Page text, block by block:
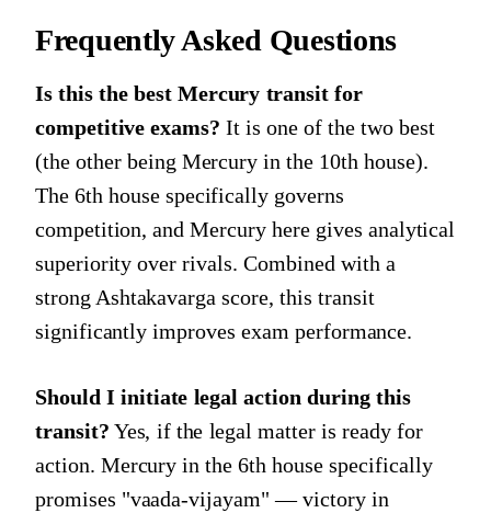
Frequently Asked Questions
Is this the best Mercury transit for
competitive exams? It is one of the two best
(the other being Mercury in the 10th house).
The 6th house specifically governs
competition, and Mercury here gives analytical
superiority over rivals. Combined with a
strong Ashtakavarga score, this transit
significantly improves exam performance.
Should I initiate legal action during this
transit? Yes, if the legal matter is ready for
action. Mercury in the 6th house specifically
promises "vaada-vijayam" — victory in